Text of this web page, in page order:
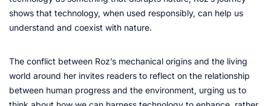
shows that technology, when used responsibly, can help us
understand and coexist with nature.
The conflict between Roz’s mechanical origins and the living
world around her invites readers to reflect on the relationship
between human progress and the environment, urging us to